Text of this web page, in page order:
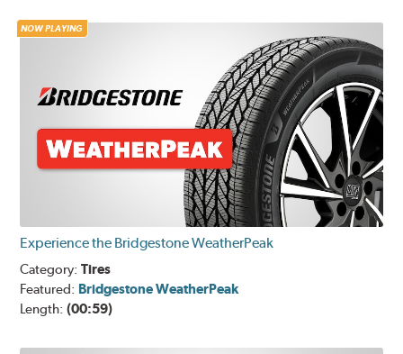
NOW PLAYING
Experience the Bridgestone WeatherPeak
Category:Tires
Featured: Bridgestone WeatherPeak
Length:(00:59)